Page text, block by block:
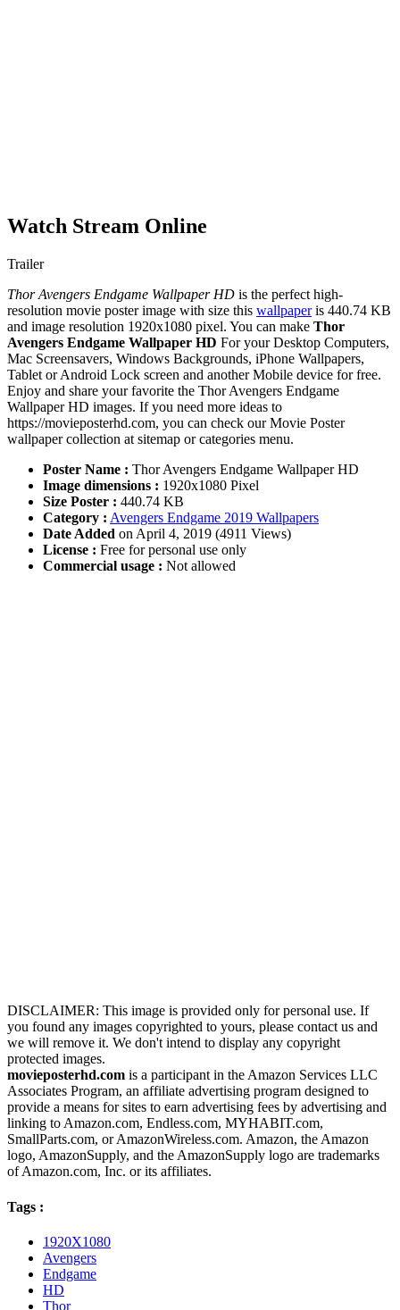
Watch Stream Online
Trailer
Thor Avengers Endgame Wallpaper HD is the perfect high-
resolution movie poster image with size this wallpaperis 440.74 KB
and image resolution 1920x1080 pixel. You can make Thor
Avengers Endgame Wallpaper HD For your Desktop Computers,
Mac Screensavers, Windows Backgrounds, iPhone Wallpapers,
Tablet or Android Lock screen and another Mobile device for free.
Enjoy and share your favorite the Thor Avengers Endgame
Wallpaper HD images. If you need more ideas to
https://movieposterhd.com, you can check our Movie Poster
wallpaper collection at sitemap or categories menu.
Poster Name : Thor Avengers Endgame Wallpaper HD
Image dimensions : 1920x1080 Pixel
Size Poster : 440.74 KB
Category : Avengers Endgame 2019 Wallpapers
Date Added on April 4, 2019 (4911 Views)
License : Free for personal use only
Commercial usage : Not allowed
DISCLAIMER: This image is provided only for personal use. If
you found any images copyrighted to yours, please contact us and
we will remove it. We don't intend to display any copyright
protected images.
movieposterhd.com is a participant in the Amazon Services LLC
Associates Program, an affiliate advertising program designed to
provide a means for sites to earn advertising fees by advertising and
linking to Amazon.com, Endless.com, MYHABIT.com,
SmallParts.com, or AmazonWireless.com. Amazon, the Amazon
logo, AmazonSupply, and the AmazonSupply logo are trademarks
of Amazon.com, Inc. or its affiliates.
Tags :
1920X1080
Avengers
Endgame
HD
Thor